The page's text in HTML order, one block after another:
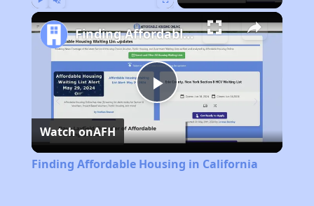
Play
Video
Finding Affordable Housing in California
Watch onAFH
Finding Affordable Housing in California